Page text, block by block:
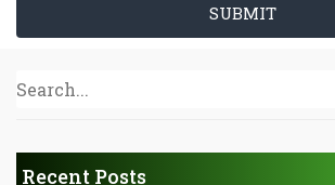
SUBMIT
Recent Posts